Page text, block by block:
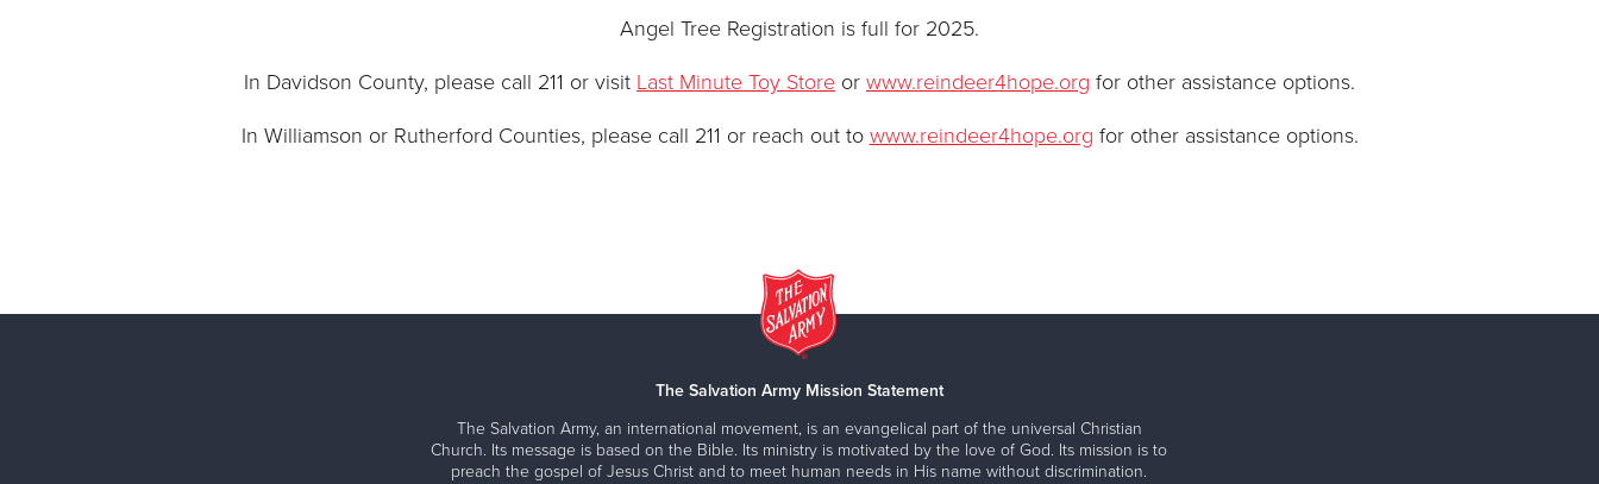
Angel Tree Registration is full for 2025.
In Davidson County, please call 211 or visit Last Minute Toy Store or www.reindeer4hope.org for other assistance options.
In Williamson or Rutherford Counties, please call 211 or reach out to www.reindeer4hope.org for other assistance options.
The Salvation Army Mission Statement
The Salvation Army, an international movement, is an evangelical part of the universal Christian
Church. Its message is based on the Bible. Its ministry is motivated by the love of God. Its mission is to
preach the gospel of Jesus Christ and to meet human needs in His name without discrimination.